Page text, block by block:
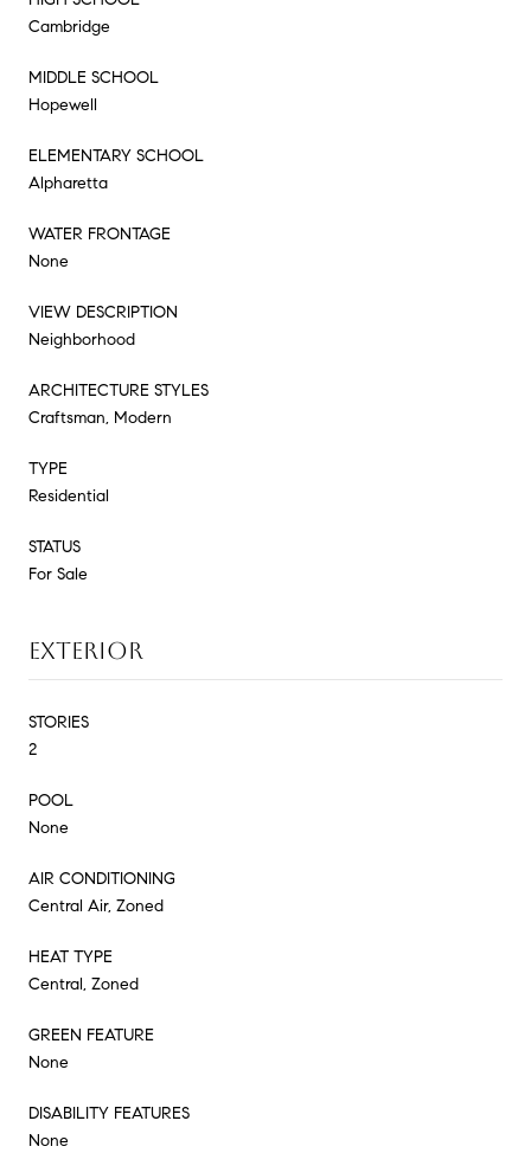
Cambridge
MIDDLE SCHOOL
Hopewell
ELEMENTARY SCHOOL
Alpharetta
WATER FRONTAGE
None
VIEW DESCRIPTION
Neighborhood
ARCHITECTURE STYLES
Craftsman, Modern
TYPE
Residential
STATUS
For Sale
EXTERIOR
STORIES
2
POOL
None
AIR CONDITIONING
Central Air, Zoned
HEAT TYPE
Central, Zoned
GREEN FEATURE
None
DISABILITY FEATURES
None